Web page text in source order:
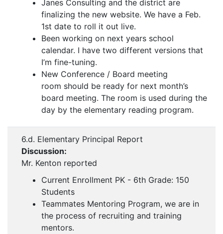
Janes Consulting and the district are
finalizing the new website. We have a Feb.
1st date to roll it out live.
Been working on next years school
calendar. I have two different versions that
I’m fine-tuning.
New Conference / Board meeting
room should be ready for next month’s
board meeting. The room is used during the
day by the elementary reading program.
6.d. Elementary Principal Report
Discussion:
Mr. Kenton reported
Current Enrollment PK - 6th Grade: 150
Students
Teammates Mentoring Program, we are in
the process of recruiting and training
mentors.